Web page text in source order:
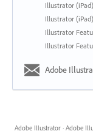
Illustrator
Illustrator
Illustrator
Illustrator
Adobe
Adobe Illustrator · Adobe